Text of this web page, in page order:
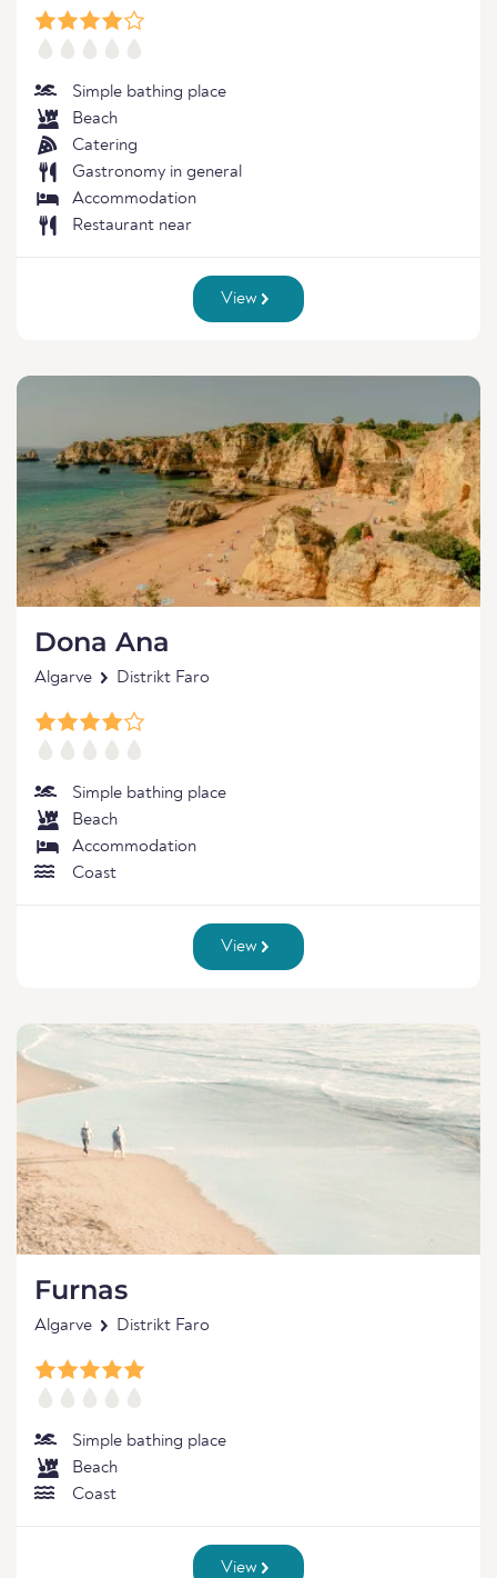
Simple bathing place
Beach
Catering
Gastronomy in general
Accommodation
Restaurant near
View
Dona Ana
Algarve Distrikt Faro
Simple bathing place
Beach
Accommodation
Coast
View
Furnas
Algarve Distrikt Faro
Simple bathing place
Beach
Coast
View